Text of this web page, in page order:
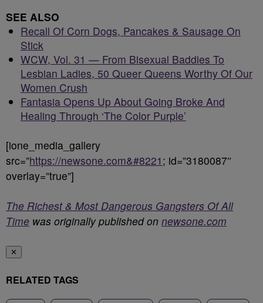
SEE ALSO
Recall Of Corn Dogs, Pancakes & Sausage On
Stick
WCW, Vol. 31 — From Bisexual Baddies To
Lesbian Ladies, 50 Queer Queens Worthy Of Our
Women Crush
Fantasia Opens Up About Going Broke And
Healing Through ‘The Color Purple’
[ione_media_gallery
src=”https://newsone.com&#8221 ; id=”3180087″
overlay=”true”]
The Richest & Most Dangerous Gangsters Of All
Time was originally published on newsone.com
✕
RELATED TAGS